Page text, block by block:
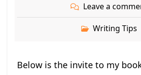
Leave a
Writing Tips
Below is the invite to my